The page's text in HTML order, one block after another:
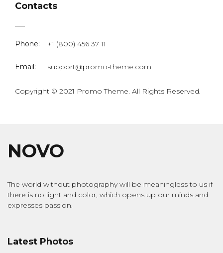
Contacts
Phone: +1 (800) 456 37 11
Email: support@promo-theme.com
Copyright © 2021 Promo Theme. All Rights Reserved.
NOVO
The world without photography will be meaningless to us if
there is no light and color, which opens up our minds and
expresses passion.
Latest Photos